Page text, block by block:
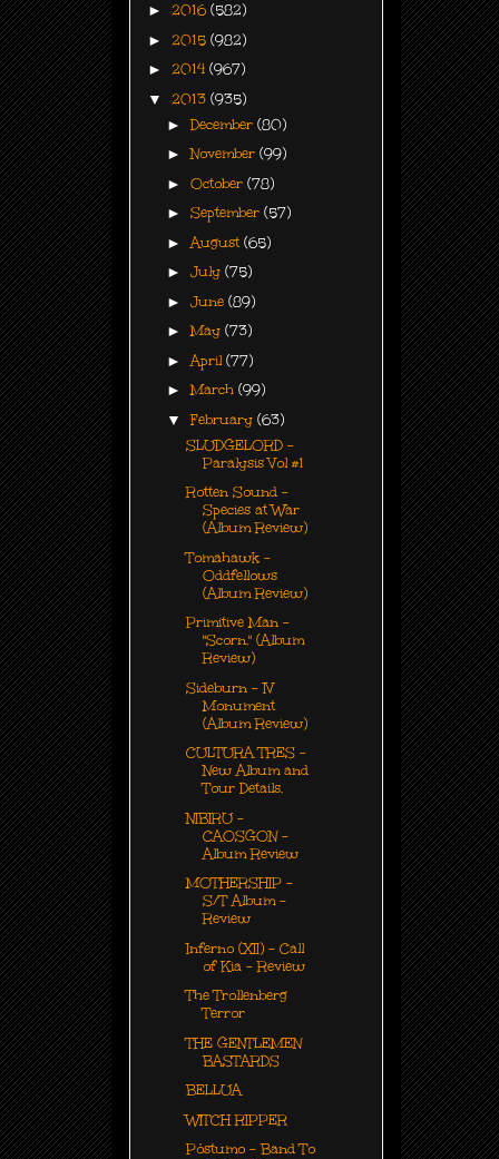
► 2016 (582)
► 2015 (982)
► 2014 (967)
▼ 2013 (935)
►December (80)
►November (99)
► October (78)
► September (57)
► August(65)
► July (75)
► June (89)
►May (73)
► April (77)
►March (99)
▼February (63)
SLUDGELORD -
Paralysis Vol #1
Rotten Sound -
Species at War
(Album Review)
Tomahawk -
Oddfellows
(Album Review)
Primitive Man -
"Scorn." (Album
Review)
Sideburn - IV
Monument
(Album Review)
CULTURA TRES -
New Album and
Tour Details.
NIBIRU -
CAOSGON -
Album Review
MOTHERSHIP -
S/T Album -
Review
Inferno (XII) - Call
of Kia - Review
The Trollenberg
Terror
THE GENTLEMEN
BASTARDS
BELLUA
WITCH RIPPER
Póstumo - Band To